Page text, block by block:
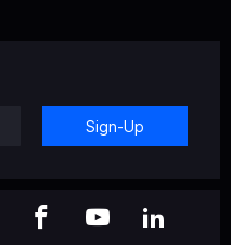
Sign-Up